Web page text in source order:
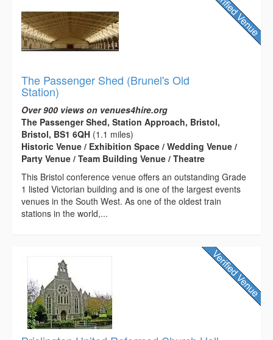
The Passenger Shed (Brunel's Old
Station)
Over 900 views on venues4hire.org
The Passenger Shed, Station Approach, Bristol,
Bristol, BS1 6QH (1.1 miles)
Historic Venue / Exhibition Space / Wedding Venue /
Party Venue / Team Building Venue / Theatre
This Bristol conference venue offers an outstanding Grade
1 listed Victorian building and is one of the largest events
venues in the South West. As one of the oldest train
stations in the world,...